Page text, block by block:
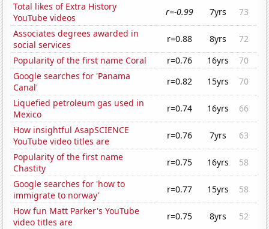
Total likes of Extra History
YouTube videos
r=-0.99 7yrs
73
Associates degrees awarded in
social services
r=0.88 8yrs
72
Popularity of the first name Coral
r=0.76 16yrs
70
Google searches for 'Panama
Canal'
r=0.82 15yrs
70
Liquefied petroleum gas used in
Mexico
r=0.74 16yrs
66
How insightful AsapSCIENCE
YouTube video titles are
r=0.76 7yrs
63
Popularity of the first name
Chastity
r=0.75 16yrs
58
Google searches for 'how to
immigrate to norway'
r=0.77 15yrs
58
How fun Matt Parker's YouTube
video titles are
r=0.75 8yrs
52